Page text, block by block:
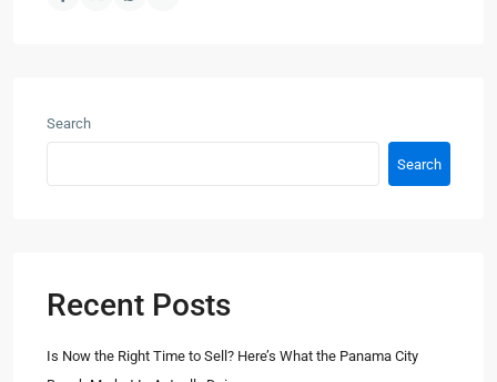
Search
Search
Recent Posts
Is Now the Right Time to Sell? Here’s What the Panama City